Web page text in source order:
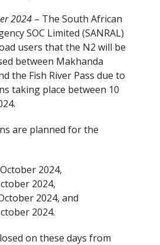
2024 – The South African
SOC Limited (SANRAL)
users that the N2 will be
between Makhanda
the Fish River Pass due to
taking place between 10
are planned for the
2024,
2024,
2024, and
2024.
on these days from